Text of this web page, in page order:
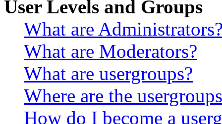
User Levels and Groups
What are
What are Moderators?
What are usergroups?
Where are the
How do I become a